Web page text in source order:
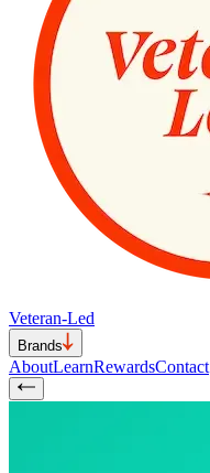
Veteran-Led
Brands
AboutLearnRewardsContact